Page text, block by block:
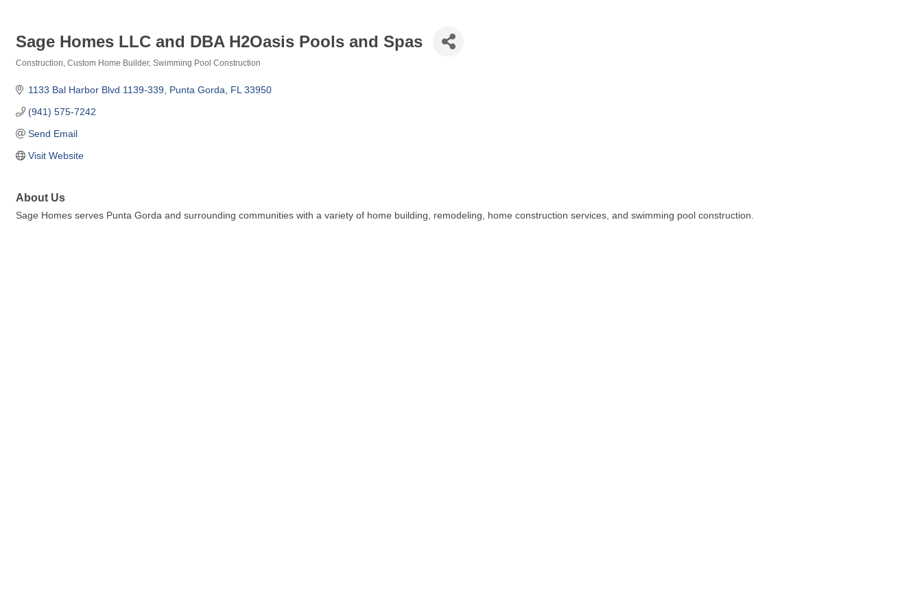
Sage Homes LLC and DBA H2Oasis Pools and Spas
Construction Custom Home Builder Swimming Pool Construction
1133 Bal Harbor Blvd 1139-339 Punta Gorda FL 33950
(941) 575-7242
Send Email
Visit Website
About Us
Sage Homes serves Punta Gorda and surrounding communities with a variety of home building, remodeling, home construction services, and swimming pool construction.